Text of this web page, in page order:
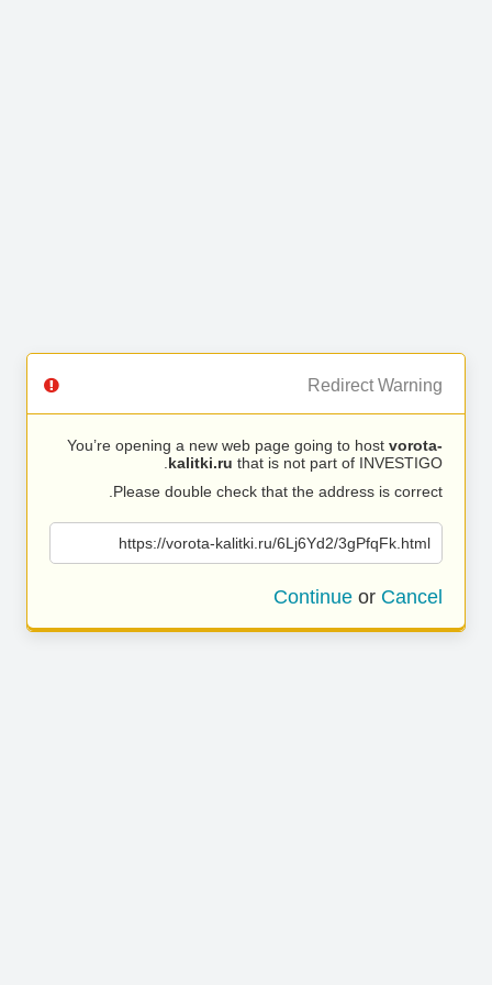
Redirect Warning
You’re opening a new web page going to host vorota-
kalitki.ru that is not part of INVESTIGO.
Please double check that the address is correct.
https://vorota-kalitki.ru/6Lj6Yd2/3gPfqFk.html
Continue or Cancel